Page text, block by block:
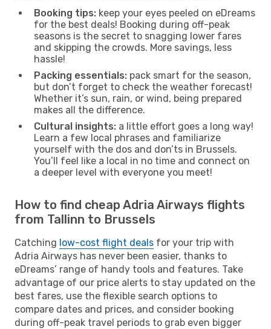
Booking tips: keep your eyes peeled on eDreams
for the best deals! Booking during off-peak
seasons is the secret to snagging lower fares
and skipping the crowds. More savings, less
hassle!
Packing essentials: pack smart for the season,
but don’t forget to check the weather forecast!
Whether it’s sun, rain, or wind, being prepared
makes all the difference.
Cultural insights: a little effort goes a long way!
Learn a few local phrases and familiarize
yourself with the dos and don’ts in Brussels.
You’ll feel like a local in no time and connect on
a deeper level with everyone you meet!
How to find cheap Adria Airways flights
from Tallinn to Brussels
Catching low-cost flight deals for your trip with
Adria Airways has never been easier, thanks to
eDreams’ range of handy tools and features. Take
advantage of our price alerts to stay updated on the
best fares, use the flexible search options to
compare dates and prices, and consider booking
during off-peak travel periods to grab even bigger